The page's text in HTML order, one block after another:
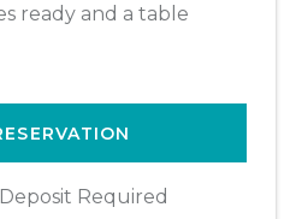
ready and a table
Required